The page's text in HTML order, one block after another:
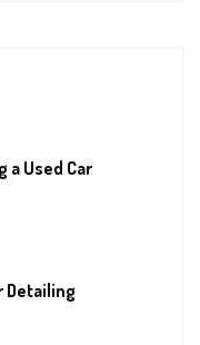
a Used Car
Detailing